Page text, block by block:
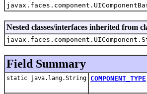
Nested classes/interfaces inherited from
Field Summary
static java.lang.String COMPONENT_TYPE